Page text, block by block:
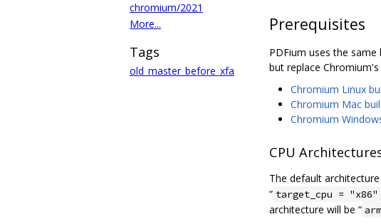
chromium/2021
More...
Tags
old_master_before_xfa
Prerequisites
PDFium uses the
but replace
Chromium Linux
Chromium Mac
Chromium
CPU
The default
“ target_cpu = "x86"
architecture will be “ arm